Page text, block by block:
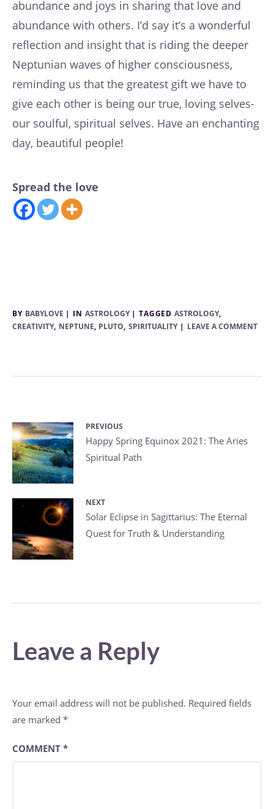
abundance and joys in sharing that love and
abundance with others. I’d say it’s a wonderful
reflection and insight that is riding the deeper
Neptunian waves of higher consciousness,
reminding us that the greatest gift we have to
give each other is being our true, loving selves-
our soulful, spiritual selves. Have an enchanting
day, beautiful people!
Spread the love
BY BABYLOVE IN ASTROLOGY TAGGEDASTROLOGY,
CREATIVITY, NEPTUNE, PLUTO,SPIRITUALITY LEAVE A COMMENT
Post
navigation
PREVIOUS
Previous
post:
Happy Spring Equinox 2021: The Aries
Spiritual Path
NEXT
post:
Solar Eclipse in Sagittarius: The Eternal
Quest for Truth & Understanding
Leave a Reply
Your email address will not be published. Required fields
are marked *
COMMENT *